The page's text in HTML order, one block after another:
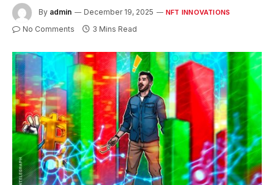
By admin December 19, 2025 NFT INNOVATIONS
No Comments 3 Mins Read